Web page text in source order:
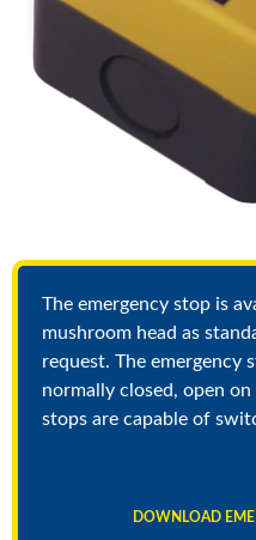
The emergency stop is
mushroom head as
request. The emergency
normally closed, open
stops are capable of
DOWNLOAD